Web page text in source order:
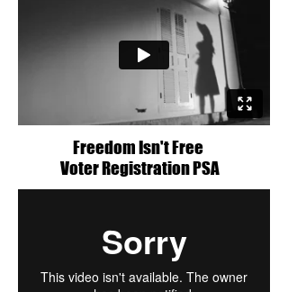
Freedom Isn't Free
Voter Registration PSA